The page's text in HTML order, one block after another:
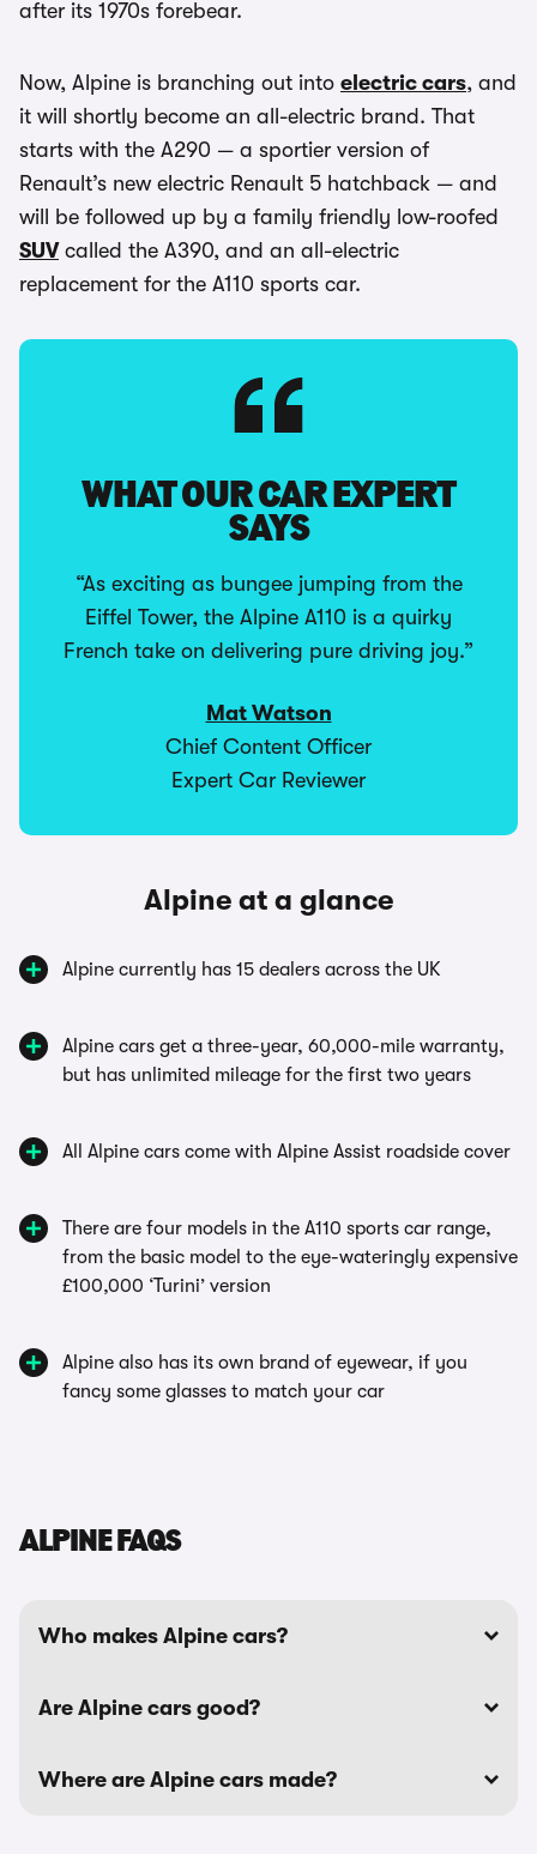
after its 1970s forebear.
Now, Alpine is branching out into electric cars, and
it will shortly become an all-electric brand. That
starts with the A290 — a sportier version of
Renault’s new electric Renault 5 hatchback — and
will be followed up by a family friendly low-roofed
SUVcalled the A390, and an all-electric
replacement for the A110 sports car.
WHAT OUR CAR EXPERT
SAYS
“As exciting as bungee jumping from the
Eiffel Tower, the Alpine A110 is a quirky
French take on delivering pure driving joy.”
Mat Watson
Chief Content Officer
Expert Car Reviewer
Alpine at a glance
Alpine currently has 15 dealers across the UK
Alpine cars get a three-year, 60,000-mile warranty,
but has unlimited mileage for the first two years
All Alpine cars come with Alpine Assist roadside cover
There are four models in the A110 sports car range,
from the basic model to the eye-wateringly expensive
£100,000 ‘Turini’ version
Alpine also has its own brand of eyewear, if you
fancy some glasses to match your car
ALPINE FAQS
Who makes Alpine cars?
Are Alpine cars good?
Where are Alpine cars made?